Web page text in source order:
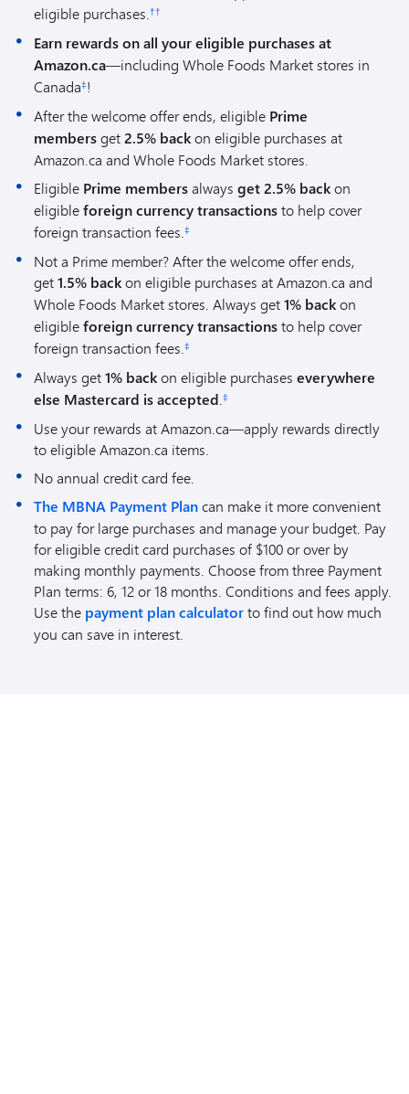
eligible purchases.††
Earn rewards on all your eligible purchases at
Amazon.ca—including Whole Foods Market stores in
Canada‡!
After the welcome offer ends, eligible Prime
membersget2.5% backon eligible purchases at
Amazon.ca and Whole Foods Market stores.
Eligible Prime membersalways get 2.5% backon
eligibleforeign currency transactionsto help cover
foreign transaction fees.‡
Not a Prime member? After the welcome offer ends,
get1.5% backon eligible purchases at Amazon.ca and
Whole Foods Market stores. Always get1% backon
eligibleforeign currency transactionsto help cover
foreign transaction fees.‡
Always get1% backon eligible purchases everywhere
else Mastercard is accepted.‡
Use your rewards at Amazon.ca—apply rewards directly
to eligible Amazon.ca items.
No annual credit card fee.
The MBNA Payment Plancan make it more convenient
to pay for large purchases and manage your budget. Pay
for eligible credit card purchases of $100 or over by
making monthly payments. Choose from three Payment
Plan terms: 6, 12 or 18 months. Conditions and fees apply.
Use the payment plan calculatorto find out how much
you can save in interest.